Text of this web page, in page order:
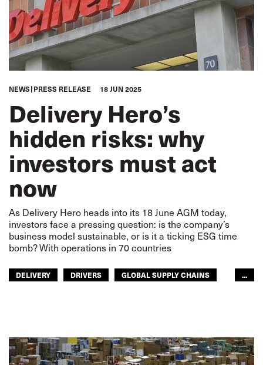
NEWS PRESS RELEASE 18 JUN 2025
Delivery Hero’s
hidden risks: why
investors must act
now
As Delivery Hero heads into its 18 June AGM today,
investors face a pressing question: is the company’s
business model sustainable, or is it a ticking ESG time
bomb? With operations in 70 countries
DELIVERY DRIVERS
GLOBAL SUPPLY CHAINS
...